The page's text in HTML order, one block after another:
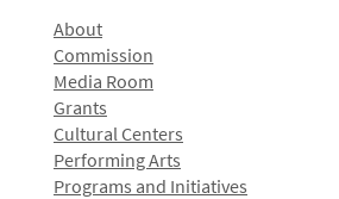
About
Commission
Media Room
Grants
Cultural Centers
Performing Arts
Programs and Initiatives